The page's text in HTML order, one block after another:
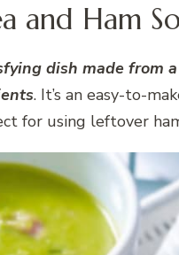
and Ham
dish made from
. It’s an easy-to-
for using leftover